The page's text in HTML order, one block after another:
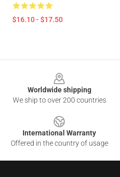
$16.10 - $17.50
Worldwide shipping
We ship to over 200 countries
International Warranty
Offered in the country of usage